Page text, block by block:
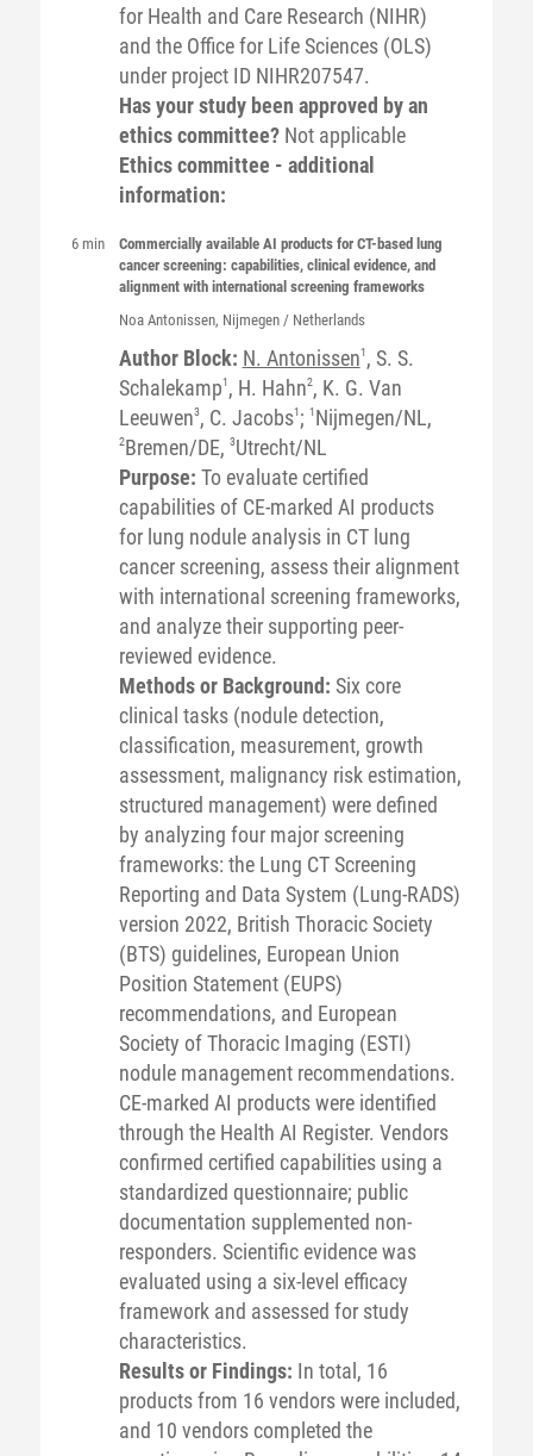
for Health and Care Research (NIHR)
and the Office for Life Sciences (OLS)
under project ID NIHR207547.
Has your study been approved by an
ethics committee? Not applicable
Ethics committee - additional
information:
6 min
Commercially available AI products for CT-based lung
cancer screening: capabilities, clinical evidence, and
alignment with international screening frameworks
Noa Antonissen, Nijmegen / Netherlands
Author Block: N. Antonissen1 , S. S.
Schalekamp1 , H. Hahn2, K. G. Van
Leeuwen3, C. Jacobs1 ; 1 Nijmegen/NL,
2Bremen/DE, 3Utrecht/NL
Purpose: To evaluate certified
capabilities of CE-marked AI products
for lung nodule analysis in CT lung
cancer screening, assess their alignment
with international screening frameworks,
and analyze their supporting peer-
reviewed evidence.
Methods or Background: Six core
clinical tasks (nodule detection,
classification, measurement, growth
assessment, malignancy risk estimation,
structured management) were defined
by analyzing four major screening
frameworks: the Lung CT Screening
Reporting and Data System (Lung-RADS)
version 2022, British Thoracic Society
(BTS) guidelines, European Union
Position Statement (EUPS)
recommendations, and European
Society of Thoracic Imaging (ESTI)
nodule management recommendations.
CE-marked AI products were identified
through the Health AI Register. Vendors
confirmed certified capabilities using a
standardized questionnaire; public
documentation supplemented non-
responders. Scientific evidence was
evaluated using a six-level efficacy
framework and assessed for study
characteristics.
Results or Findings: In total, 16
products from 16 vendors were included,
and 10 vendors completed the